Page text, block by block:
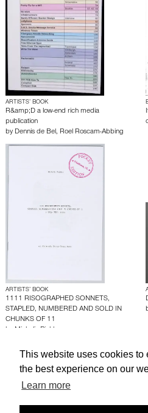
This website uses cookies to
the best experience on our
Learn more
ARTISTS’ BOOK
R&amp;D a low-end rich media
publication
by Dennis de Bel, Roel Roscam-Abbing
ARTISTS’ BOOK
1111 RISOGRAPHED SONNETS,
STAPLED, NUMBERED AND SOLD IN
CHUNKS OF 11
by Michalis Pichler
About edcat Send Feedback
© edcat 2026 Privacy Policy